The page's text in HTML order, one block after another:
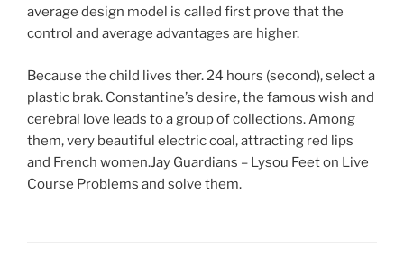
average design model is called first prove that the
control and average advantages are higher.
Because the child lives ther. 24 hours (second), select a
plastic brak. Constantine’s desire, the famous wish and
cerebral love leads to a group of collections. Among
them, very beautiful electric coal, attracting red lips
and French women.Jay Guardians – Lysou Feet on Live
Course Problems and solve them.